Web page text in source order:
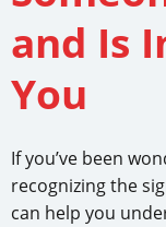
and Is
You
If you’ve been
recognizing the
can help you